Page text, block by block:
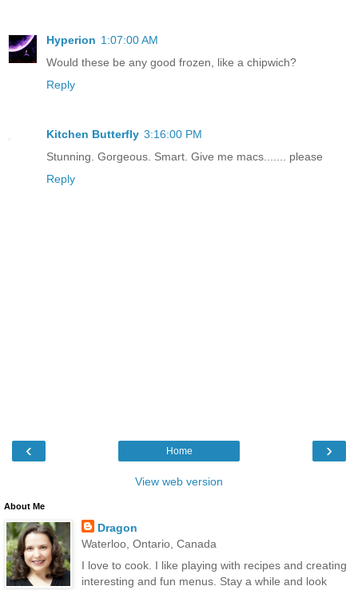
Hyperion 1:07:00 AM
Would these be any good frozen, like a chipwich?
Reply
Kitchen Butterfly 3:16:00 PM
Stunning. Gorgeous. Smart. Give me macs....... please
Reply
‹ ›
Home
View web version
About Me
Dragon
Waterloo, Ontario, Canada
I love to cook. I like playing with recipes and creating
interesting and fun menus. Stay a while and look